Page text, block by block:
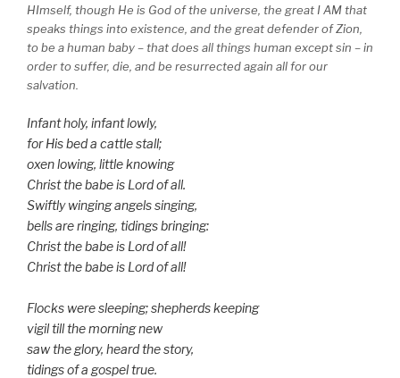
HImself, though He is God of the universe, the great I AM that
speaks things into existence, and the great defender of Zion,
to be a human baby – that does all things human except sin – in
order to suffer, die, and be resurrected again all for our
salvation.
Infant holy, infant lowly,
for His bed a cattle stall;
oxen lowing, little knowing
Christ the babe is Lord of all.
Swiftly winging angels singing,
bells are ringing, tidings bringing:
Christ the babe is Lord of all!
Christ the babe is Lord of all!
Flocks were sleeping; shepherds keeping
vigil till the morning new
saw the glory, heard the story,
tidings of a gospel true.